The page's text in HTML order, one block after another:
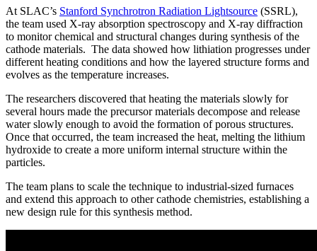
At SLAC’s Stanford Synchrotron Radiation Lightsource (SSRL),
the team used X-ray absorption spectroscopy and X-ray diffraction
to monitor chemical and structural changes during synthesis of the
cathode materials. The data showed how lithiation progresses under
different heating conditions and how the layered structure forms and
evolves as the temperature increases.
The researchers discovered that heating the materials slowly for
several hours made the precursor materials decompose and release
water slowly enough to avoid the formation of porous structures.
Once that occurred, the team increased the heat, melting the lithium
hydroxide to create a more uniform internal structure within the
particles.
The team plans to scale the technique to industrial-sized furnaces
and extend this approach to other cathode chemistries, establishing a
new design rule for this synthesis method.